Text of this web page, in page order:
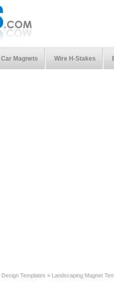
Car Magnets Wire H-Stakes
Design Templates » Landscaping Magnet